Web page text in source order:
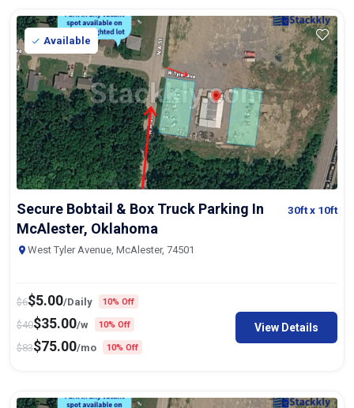
Available
Secure Bobtail & Box Truck Parking In
McAlester, Oklahoma
30ftx 10ft
West Tyler Avenue, McAlester, 74501
$6$5.00/Daily 10% Off
$40$35.00/w 10% Off
$83$75.00/mo 10% Off
View Details